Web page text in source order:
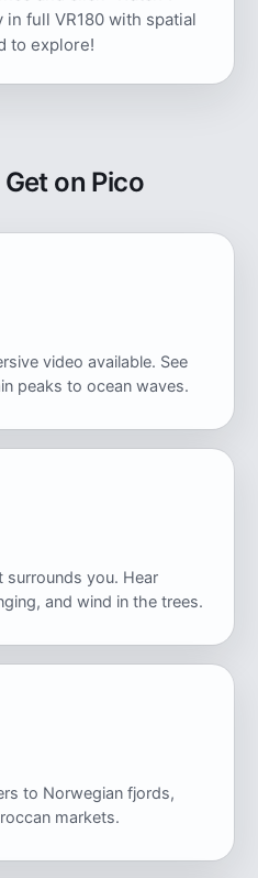
full VR180 with spatial
to explore!
on Pico
video available. See
peaks to ocean waves.
surrounds you. Hear
and wind in the trees.
to Norwegian fjords,
markets.